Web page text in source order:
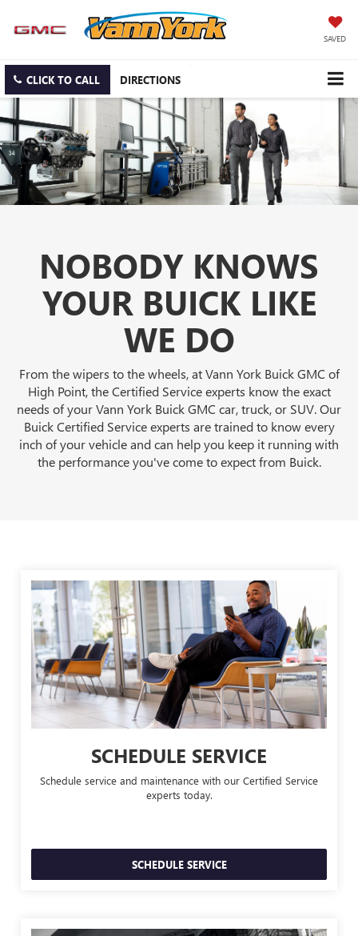
SAVED
CLICK TO CALL DIRECTIONS
NOBODY KNOWS
YOUR BUICK LIKE
WE DO
From the wipers to the wheels, at Vann York Buick GMC of
High Point, the Certified Service experts know the exact
needs of your Vann York Buick GMC car, truck, or SUV. Our
Buick Certified Service experts are trained to know every
inch of your vehicle and can help you keep it running with
the performance you've come to expect from Buick.
SCHEDULE SERVICE
Schedule service and maintenance with our Certified Service
experts today.
SCHEDULE SERVICE